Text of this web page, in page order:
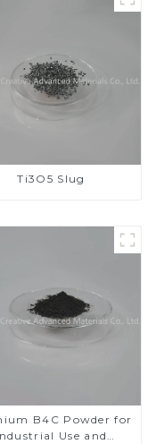
Ti3O5 Slug
B4C Powder for
Use and